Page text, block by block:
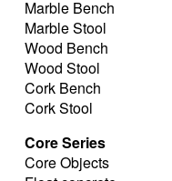
Marble Bench
Marble Stool
Wood Bench
Wood Stool
Cork Bench
Cork Stool
Core Series
Core Objects